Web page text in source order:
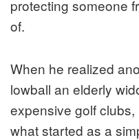
protecting someone
of.
When he realized
lowball an elderly
expensive golf
what started as a